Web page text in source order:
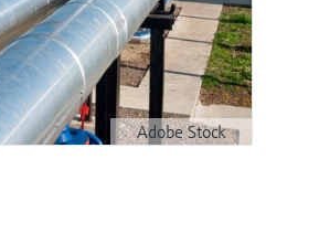
Adobe Stock